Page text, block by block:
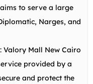
to serve a large
Narges, and
Valory Mall New Cairo
provided by a
and protect the